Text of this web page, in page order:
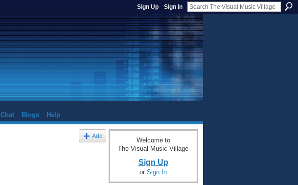
Sign Up Sign In
Chat Blogs Help
Add
Welcome to
The Visual Music Village
Sign Up
or Sign In